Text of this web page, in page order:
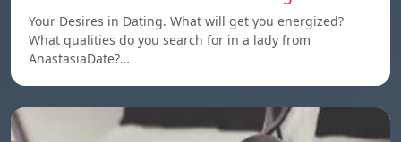
Your Desires in Dating. What will get you energized?
What qualities do you search for in a lady from
AnastasiaDate?…